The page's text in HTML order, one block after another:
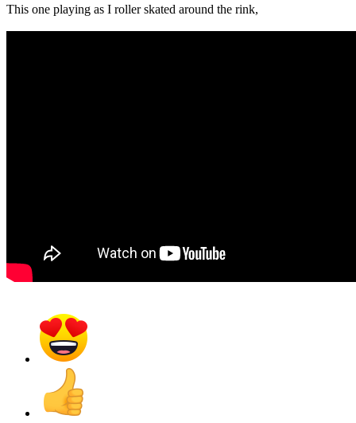
This one playing as I roller skated around the rink,